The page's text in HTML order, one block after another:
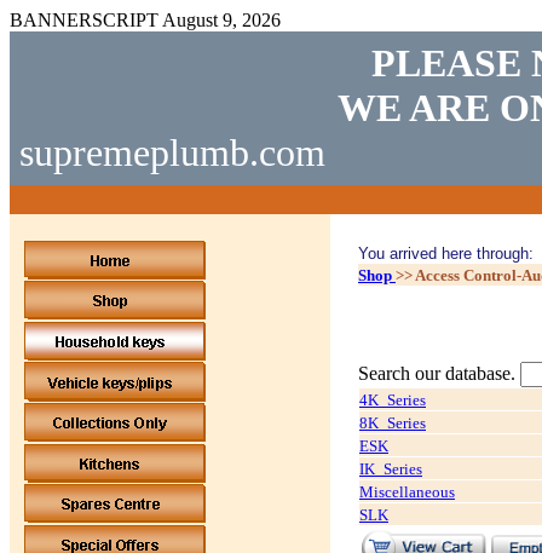
BANNERSCRIPT August 9, 2026
supremeplumb.com
PLEASE
WE ARE
You arrived here through:
Shop >>Access Control-
Search our database.
4K_Series
8K_Series
ESK
IK_Series
Miscellaneous
SLK